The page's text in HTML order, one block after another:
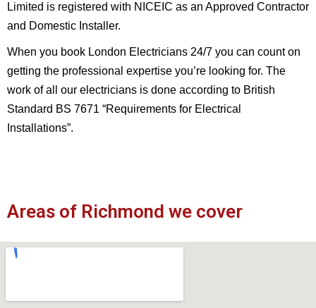
Limited is registered with NICEIC as an Approved Contractor
and Domestic Installer.
When you book London Electricians 24/7 you can count on
getting the professional expertise you’re looking for. The
work of all our electricians is done according to British
Standard BS 7671 “Requirements for Electrical
Installations”.
Areas of Richmond we cover